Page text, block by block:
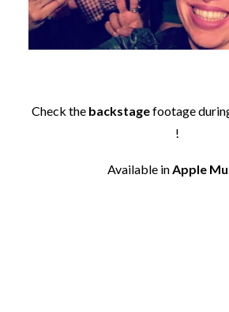
Check the backstagefootage
!
Available inApple